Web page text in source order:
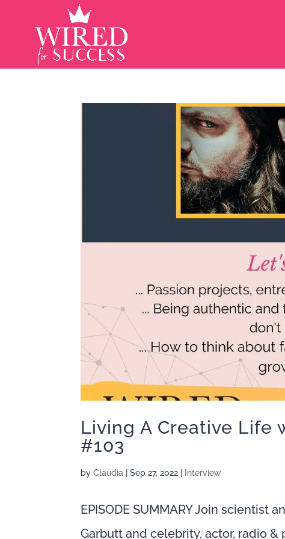
Living A Creative Life
#103
byClaudia |Sep 27, 2022 Interview
EPISODE SUMMARY Join scientist
Garbutt and celebrity, actor, radio